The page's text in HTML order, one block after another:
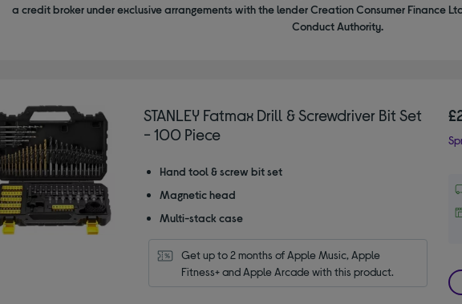
a credit broker under exclusive arrangements with the lender Creation Consumer Finance
Conduct Authority.
STANLEY Fatmax Drill & Screwdriver Bit Set
- 100 Piece
Hand tool & screw bit set
Magnetic head
Multi-stack case
Get up to 2 months of Apple Music, Apple
Fitness+ and Apple Arcade with this product.